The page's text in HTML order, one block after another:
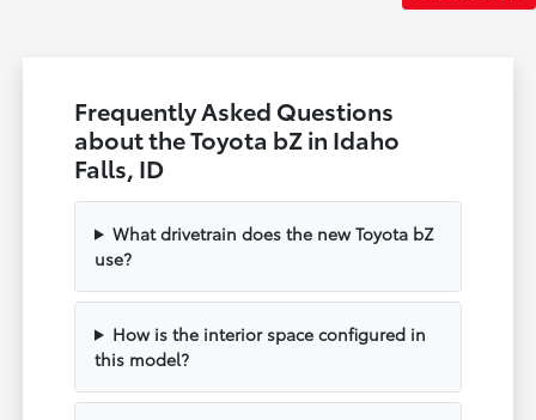
Frequently Asked Questions
about the Toyota bZ in Idaho
Falls, ID
What drivetrain does the new Toyota bZ
use?
How is the interior space configured in
this model?